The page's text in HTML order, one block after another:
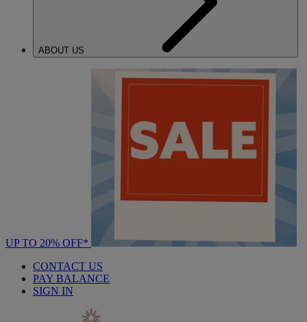
ABOUT US
UP TO 20% OFF*
CONTACT US
PAY BALANCE
SIGN IN